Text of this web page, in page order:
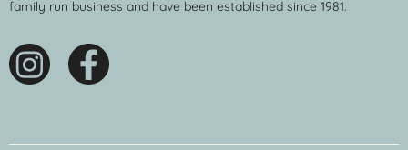
family run business and have been established since 1981.